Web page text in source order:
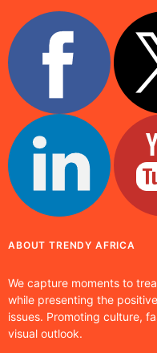
ABOUT TRENDY AFRICA
We capture moments to
while presenting the
issues. Promoting culture,
visual outlook.